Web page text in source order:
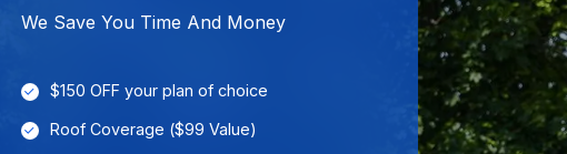
We Save You Time And Money
$150 OFF your plan of choice
Roof Coverage ($99 Value)